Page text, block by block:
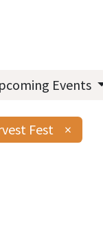
Events
Fest ×